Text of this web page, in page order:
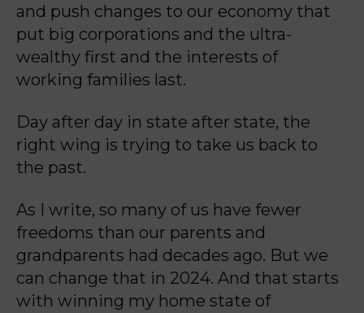
and push changes to our economy that
put big corporations and the ultra-
wealthy first and the interests of
working families last.
Day after day in state after state, the
right wing is trying to take us back to
the past.
As I write, so many of us have fewer
freedoms than our parents and
grandparents had decades ago. But we
can change that in 2024. And that starts
with winning my home state of